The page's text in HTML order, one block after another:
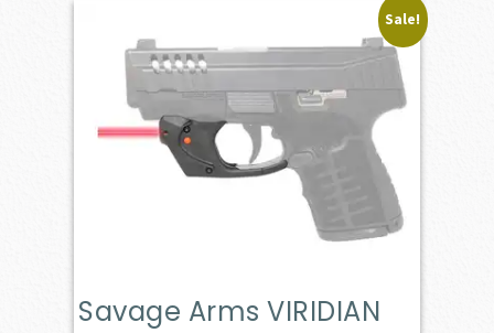
Sale!
Savage Arms VIRIDIAN